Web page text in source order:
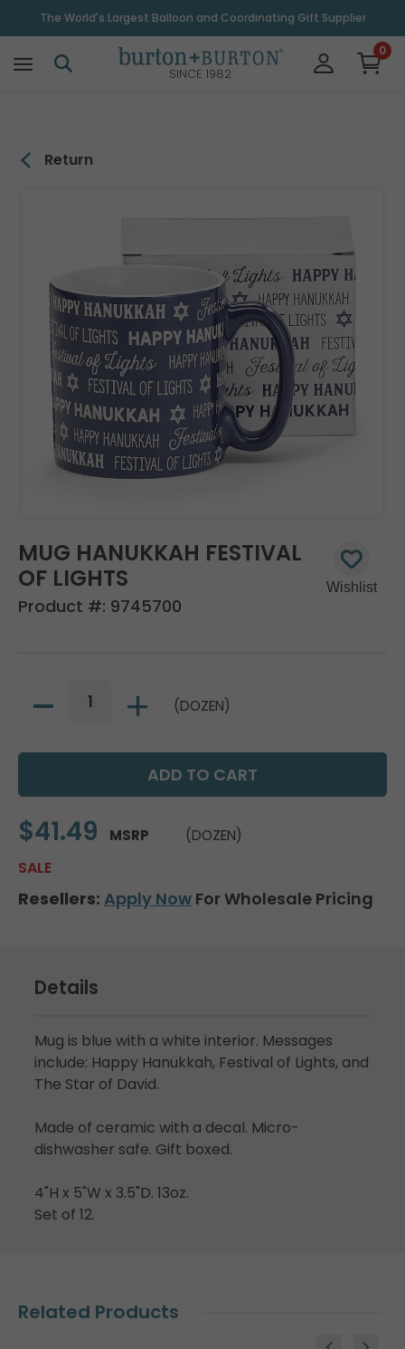
The World's Largest Balloon and Coordinating Gift Supplier
SINCE 1982
0
Return
MUG HANUKKAH FESTIVAL
OF LIGHTS
Product #: 9745700
(DOZEN)
$41.49 MSRP (DOZEN)
SALE
Resellers: Apply Now For Wholesale Pricing
Details
Mug is blue with a white interior. Messages
include: Happy Hanukkah, Festival of Lights, and
The Star of David.
Made of ceramic with a decal. Micro-
dishwasher safe. Gift boxed.
4"H x 5"W x 3.5"D. 13oz.
Set of 12.
Related Products